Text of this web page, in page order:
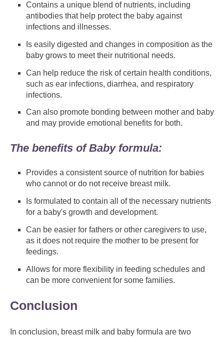
Contains a unique blend of nutrients, including
antibodies that help protect the baby against
infections and illnesses.
Is easily digested and changes in composition as the
baby grows to meet their nutritional needs.
Can help reduce the risk of certain health conditions,
such as ear infections, diarrhea, and respiratory
infections.
Can also promote bonding between mother and baby
and may provide emotional benefits for both.
The benefits of Baby formula:
Provides a consistent source of nutrition for babies
who cannot or do not receive breast milk.
Is formulated to contain all of the necessary nutrients
for a baby's growth and development.
Can be easier for fathers or other caregivers to use,
as it does not require the mother to be present for
feedings.
Allows for more flexibility in feeding schedules and
can be more convenient for some families.
Conclusion
In conclusion, breast milk and baby formula are two